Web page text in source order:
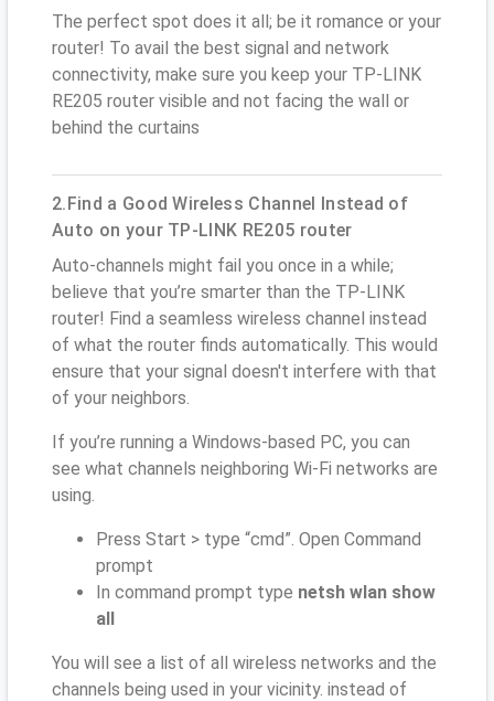
The perfect spot does it all; be it romance or your
router! To avail the best signal and network
connectivity, make sure you keep your TP-LINK
RE205 router visible and not facing the wall or
behind the curtains
2.Find a Good Wireless Channel Instead of
Auto on your TP-LINK RE205 router
Auto-channels might fail you once in a while;
believe that you’re smarter than the TP-LINK
router! Find a seamless wireless channel instead
of what the router finds automatically. This would
ensure that your signal doesn't interfere with that
of your neighbors.
If you’re running a Windows-based PC, you can
see what channels neighboring Wi-Fi networks are
using.
Press Start > type “cmd”. Open Command
prompt
In command prompt type netsh wlan show
all
You will see a list of all wireless networks and the
channels being used in your vicinity. instead of